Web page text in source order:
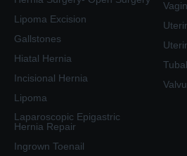
Lipoma Excision
Gallstones
Hiatal Hernia
Incisional Hernia
Lipoma
Laparoscopic Epigastric
Hernia Repair
Ingrown Toenail